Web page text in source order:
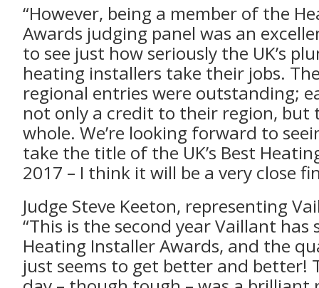
“However, being a member of the
Awards judging panel was an
to see just how seriously the UK’s
heating installers take their jobs.
regional entries were outstanding;
not only a credit to their region, but
whole. We’re looking forward to
take the title of the UK’s Best
2017 – I think it will be a very close
Judge Steve Keeton, representing
“This is the second year Vaillant has
Heating Installer Awards, and the
just seems to get better and better!